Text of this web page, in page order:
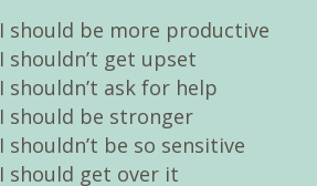
I should be more productive
I shouldn’t get upset
I shouldn’t ask for help
I should be stronger
I shouldn’t be so sensitive
I should get over it